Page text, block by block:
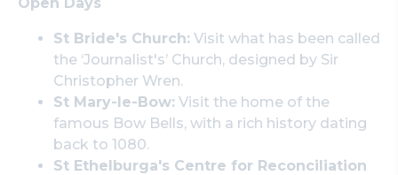
St Bride's Church: Visit what has been called
the ‘Journalist's’ Church, designed by Sir
Christopher Wren.
St Mary-le-Bow: Visit the home of the
famous Bow Bells, with a rich history dating
back to 1080.
St Ethelburga's Centre for Reconciliation